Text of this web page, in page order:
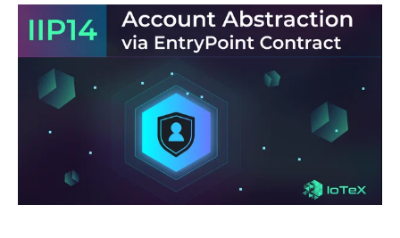
Proposals (IIPs). Decentralized governance can be
challenging to manage as a blockchain network
evolves, growing in size